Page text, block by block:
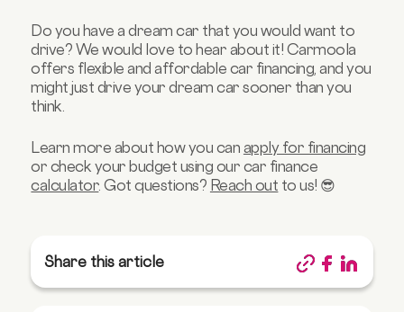
Do you have a dream car that you would want to
drive? We would love to hear about it! Carmoola
offers flexible and affordable car financing, and you
might just drive your dream car sooner than you
think.
Learn more about how you can apply for financing
or check your budget using our car finance
calculator. Got questions? Reach out to us! 😎
Share this article